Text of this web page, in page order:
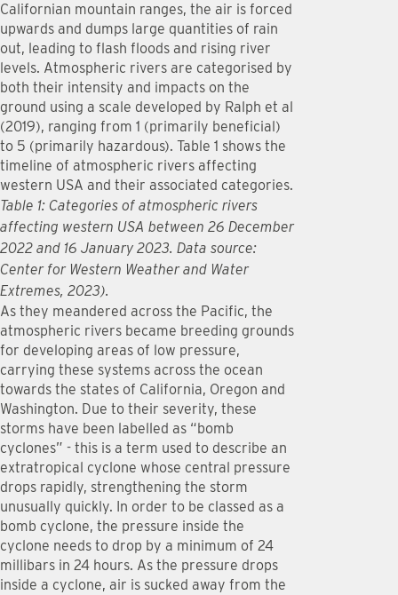
Californian mountain ranges, the air is forced
upwards and dumps large quantities of rain
out, leading to flash floods and rising river
levels. Atmospheric rivers are categorised by
both their intensity and impacts on the
ground using a scale developed by Ralph et al
(2019), ranging from 1 (primarily beneficial)
to 5 (primarily hazardous). Table 1 shows the
timeline of atmospheric rivers affecting
western USA and their associated categories.
Table 1: Categories of atmospheric rivers
affecting western USA between 26 December
2022 and 16 January 2023. Data source:
Center for Western Weather and Water
Extremes, 2023).
As they meandered across the Pacific, the
atmospheric rivers became breeding grounds
for developing areas of low pressure,
carrying these systems across the ocean
towards the states of California, Oregon and
Washington. Due to their severity, these
storms have been labelled as “bomb
cyclones” - this is a term used to describe an
extratropical cyclone whose central pressure
drops rapidly, strengthening the storm
unusually quickly. In order to be classed as a
bomb cyclone, the pressure inside the
cyclone needs to drop by a minimum of 24
millibars in 24 hours. As the pressure drops
inside a cyclone, air is sucked away from the